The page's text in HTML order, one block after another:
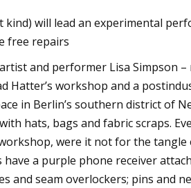
kind) will lead an experimental
free repairs
and performer Lisa Simpson
Hatter’s workshop and a
in Berlin’s southern district of
hats, bags and fabric scraps.
were it not for the tangle
a purple phone receiver
and seam overlockers; pins and